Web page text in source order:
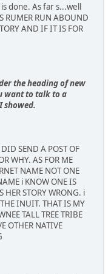
done. As far s...well
RUMER RUN ABOUND
AND IF IT IS FOR
the heading of new
want to talk to a
showed.
SEND A POST OF
WHY. AS FOR ME
NAME NOT ONE
i KNOW ONE IS
HER STORY WRONG. i
INUIT. THAT IS MY
TALL TREE TRIBE
OTHER NATIVE